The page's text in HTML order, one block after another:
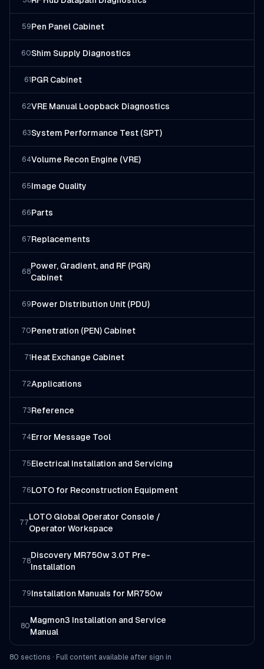
59Pen Panel Cabinet
60Shim Supply Diagnostics
61 PGR Cabinet
62VRE Manual Loopback Diagnostics
63System Performance Test (SPT)
64Volume Recon Engine (VRE)
65Image Quality
66Parts
67Replacements
68
Power, Gradient, and RF (PGR)
Cabinet
69Power Distribution Unit (PDU)
70Penetration (PEN) Cabinet
71 Heat Exchange Cabinet
72Applications
73Reference
74Error Message Tool
75Electrical Installation and Servicing
76LOTO for Reconstruction Equipment
77
LOTO Global Operator Console /
Operator Workspace
78
Discovery MR750w 3.0T Pre-
Installation
79Installation Manuals for MR750w
80
Magmon3 Installation and Service
Manual
80 sections · Full content available after sign in